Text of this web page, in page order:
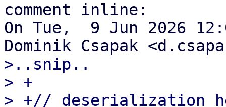
comment inline:
On Tue,  9 Jun 2026
>..snip..
> +
> +// deserialization